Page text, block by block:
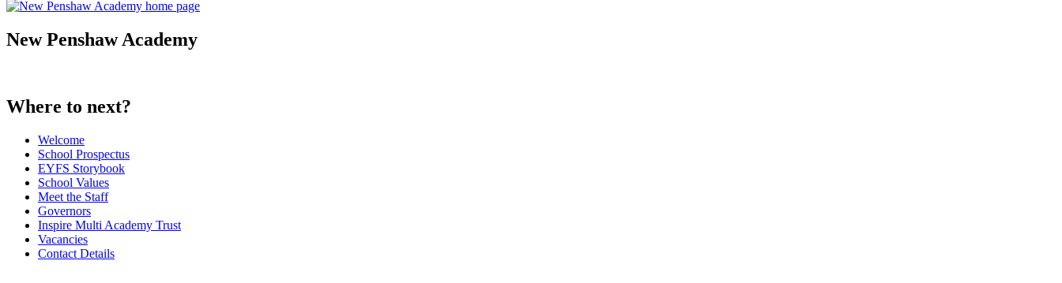
New Penshaw Academy
Where to next?
Welcome
School Prospectus
EYFS Storybook
School Values
Meet the Staff
Governors
Inspire Multi Academy Trust
Vacancies
Contact Details